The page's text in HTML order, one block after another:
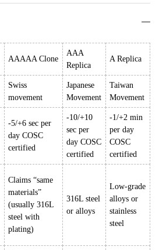
AAAAA Clone
AAA
Replica
A Replica
Swiss
movement
Japanese
Movement
Taiwan
Movement
-5/+6 sec per
day COSC
certified
-10/+10
sec per
day COSC
certified
-1/+2 min
per day
COSC
certified
Claims “same
materials”
(usually 316L
steel with
plating)
316L steel
or alloys
Low-grade
alloys or
stainless
steel